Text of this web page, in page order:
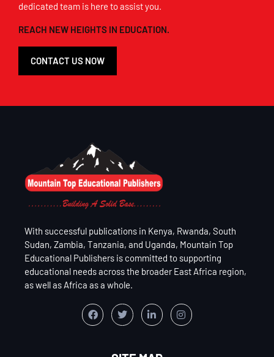
dedicated team is here to assist you.
REACH NEW HEIGHTS IN EDUCATION.
CONTACT US NOW
With successful publications in Kenya, Rwanda, South
Sudan, Zambia, Tanzania, and Uganda, Mountain Top
Educational Publishers is committed to supporting
educational needs across the broader East Africa region,
as well as Africa as a whole.